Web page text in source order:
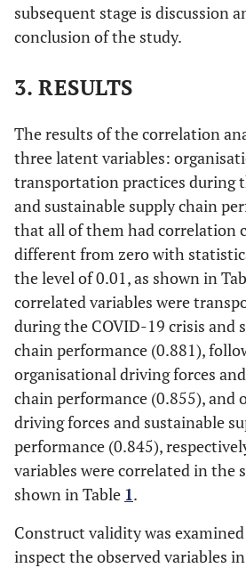
subsequent stage is discussion
conclusion of the study.
3. RESULTS
The results of the correlation
three latent variables:
transportation practices during
and sustainable supply chain
that all of them had correlation
different from zero with
the level of 0.01, as shown in
correlated variables were
during the COVID-19 crisis and
chain performance (0.881),
organisational driving forces
chain performance (0.855), and
driving forces and sustainable
performance (0.845),
variables were correlated in the
shown in Table 1.
Construct validity was
inspect the observed variables